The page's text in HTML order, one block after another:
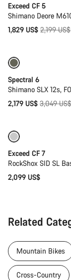
Exceed CF 5
Shimano Deore
1,829 US$ Original
2,199 US$
Spectral 6
Shimano SLX 12s,
2,179 US$ Original
3,049 US$
Exceed CF 7
RockShox SID SL
2,099 US$
Related
Mountain Bikes
Cross-Country